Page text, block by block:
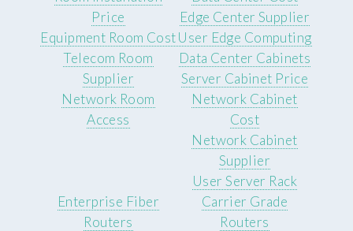
Price
Equipment Room Cost
Telecom Room
Supplier
Network Room
Access
Edge Center Supplier
User Edge Computing
Data Center Cabinets
Server Cabinet Price
Network Cabinet
Cost
Network Cabinet
Supplier
User Server Rack
Enterprise Fiber
Routers
Carrier Grade
Routers